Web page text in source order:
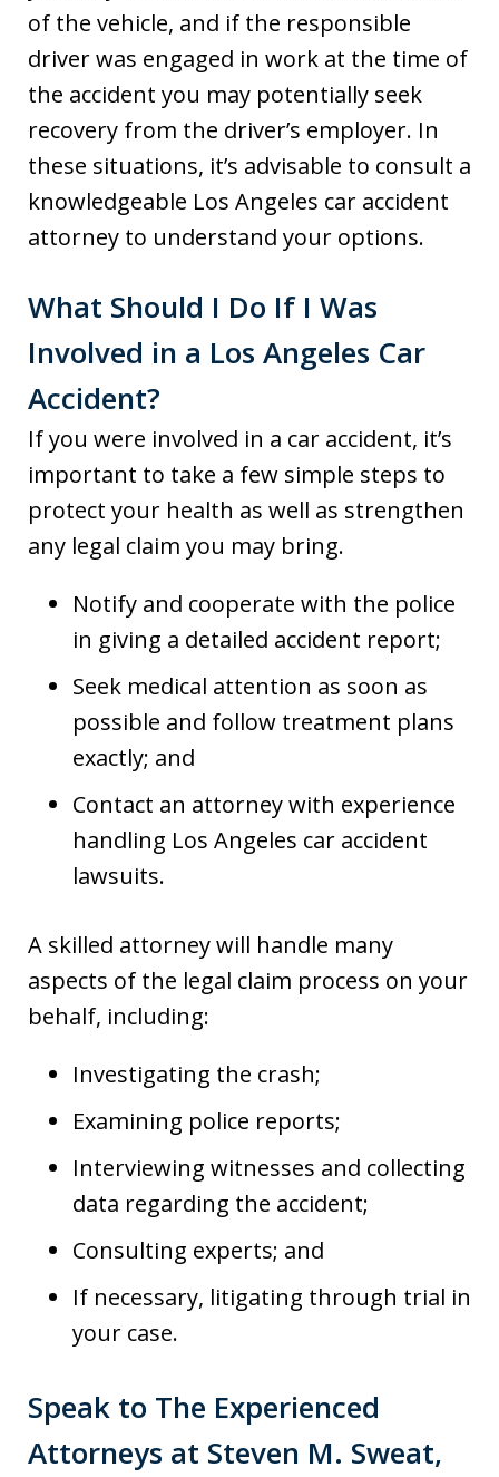
of the vehicle, and if the responsible
driver was engaged in work at the time of
the accident you may potentially seek
recovery from the driver’s employer. In
these situations, it’s advisable to consult a
knowledgeable Los Angeles car accident
attorney to understand your options.
What Should I Do If I Was
Involved in a Los Angeles Car
Accident?
If you were involved in a car accident, it’s
important to take a few simple steps to
protect your health as well as strengthen
any legal claim you may bring.
Notify and cooperate with the police
in giving a detailed accident report;
Seek medical attention as soon as
possible and follow treatment plans
exactly; and
Contact an attorney with experience
handling Los Angeles car accident
lawsuits.
A skilled attorney will handle many
aspects of the legal claim process on your
behalf, including:
Investigating the crash;
Examining police reports;
Interviewing witnesses and collecting
data regarding the accident;
Consulting experts; and
If necessary, litigating through trial in
your case.
Speak to The Experienced
Attorneys at Steven M. Sweat,